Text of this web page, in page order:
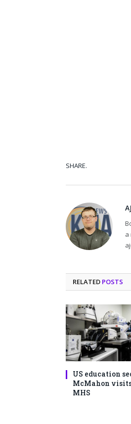
SHARE.
a
RELATED POSTS
US education
McMahon
MHS